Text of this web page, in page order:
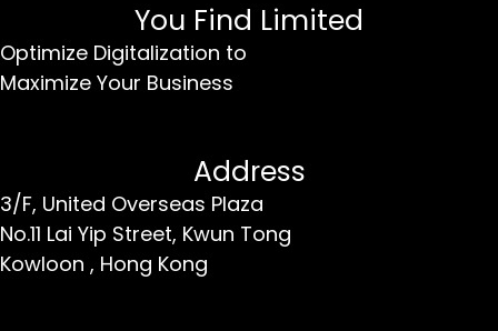
You Find Limited
Optimize Digitalization to
Maximize Your Business
Address
3/F, United Overseas Plaza
No.11 Lai Yip Street, Kwun Tong
Kowloon , Hong Kong